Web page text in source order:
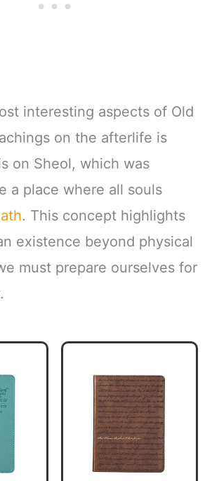
interesting aspects of Old
on the afterlife is
on Sheol, which was
a place where all souls
. This concept highlights
existence beyond physical
must prepare ourselves for